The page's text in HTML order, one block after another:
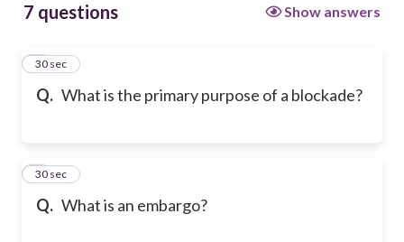
7 questions Show answers
Q. What is the primary purpose of a blockade?
1
30 sec
Q. What is an embargo?
2
30 sec